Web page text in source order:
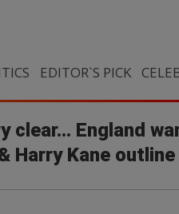
EDITOR`S PICK
clear... England
Harry Kane